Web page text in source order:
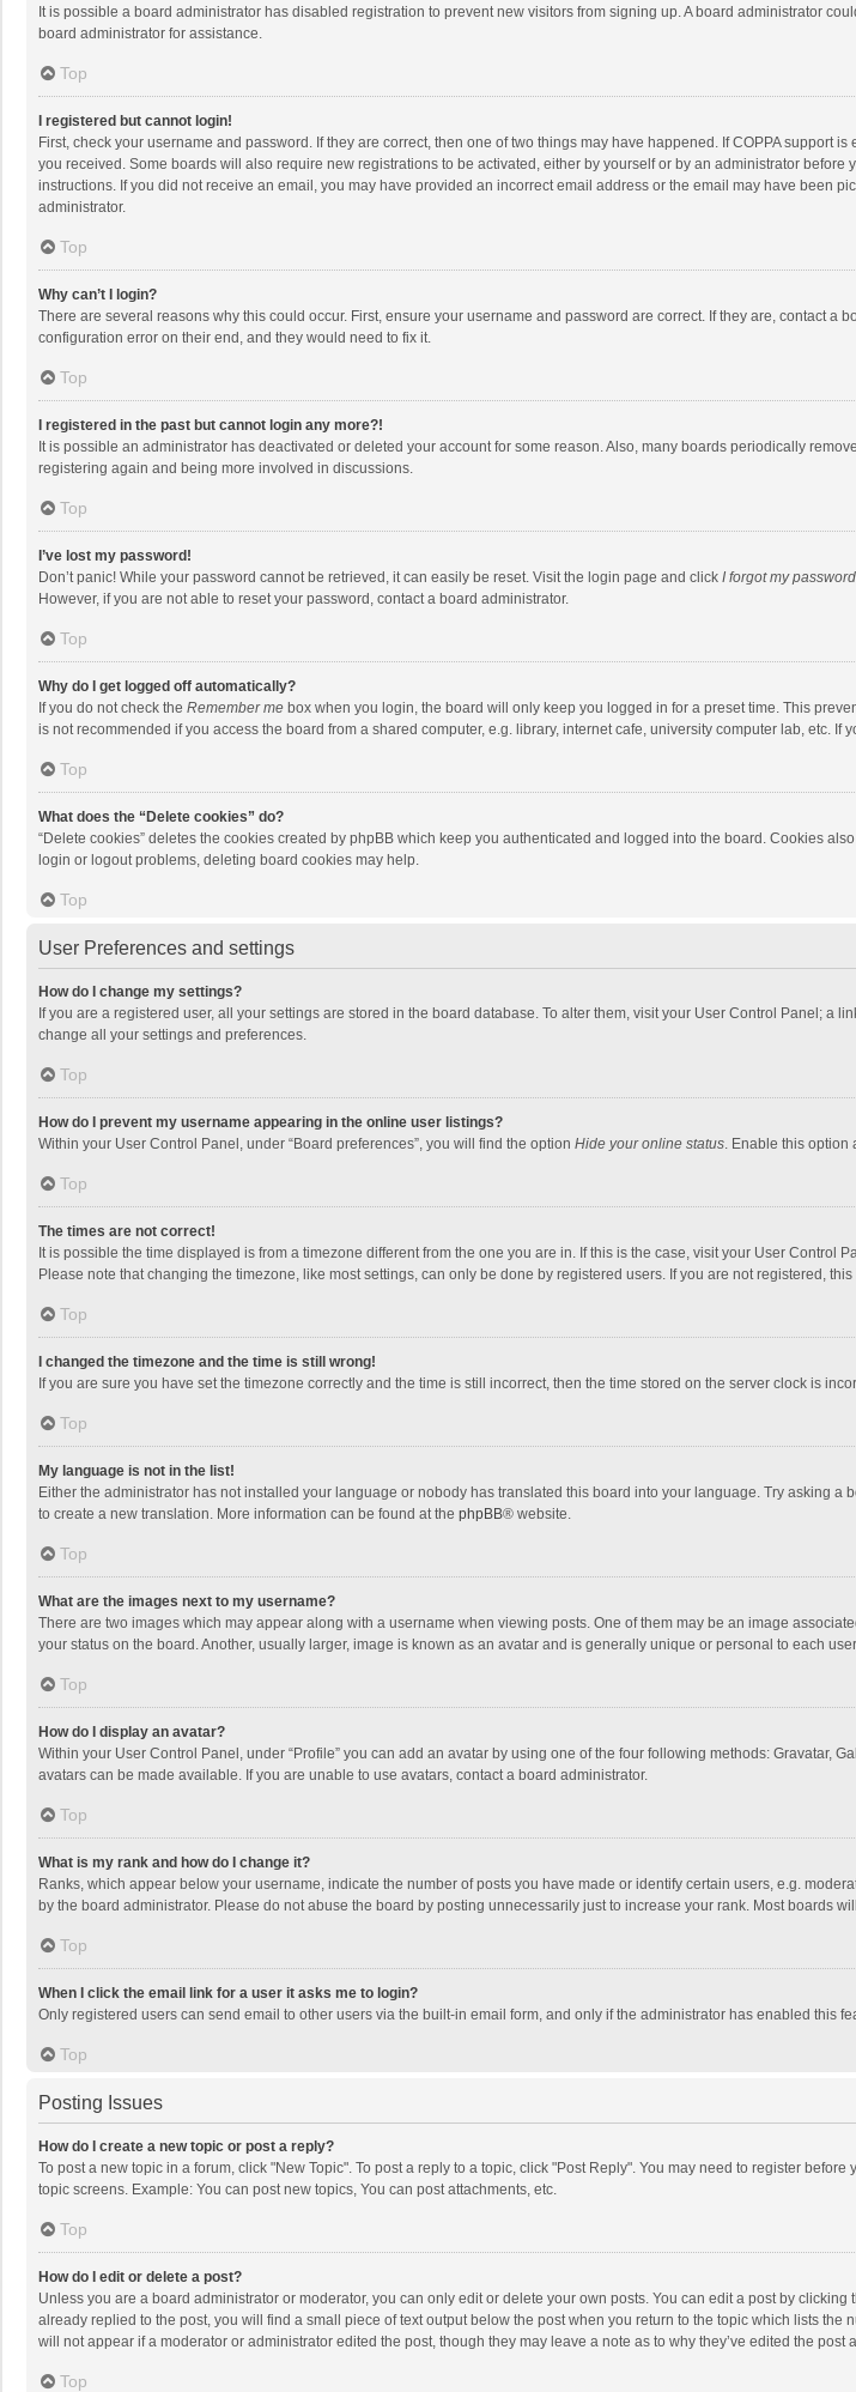
It is possible a board administrator has disabled registration to prevent new visitors from signing up. A board administrator
board administrator for assistance.
Top
I registered but cannot login!
First, check your username and password. If they are correct, then one of two things may have happened. If COPPA
you received. Some boards will also require new registrations to be activated, either by yourself or by an administrator
instructions. If you did not receive an email, you may have provided an incorrect email address or the email may have been
administrator.
Top
Why can’t I login?
There are several reasons why this could occur. First, ensure your username and password are correct. If they are, contact
configuration error on their end, and they would need to fix it.
Top
I registered in the past but cannot login any more?!
It is possible an administrator has deactivated or deleted your account for some reason. Also, many boards periodically
registering again and being more involved in discussions.
Top
I’ve lost my password!
Don’t panic! While your password cannot be retrieved, it can easily be reset. Visit the login page and click I forgot my password
However, if you are not able to reset your password, contact a board administrator.
Top
Why do I get logged off automatically?
If you do not check the Remember me box when you login, the board will only keep you logged in for a preset time. This
is not recommended if you access the board from a shared computer, e.g. library, internet cafe, university computer lab, etc.
Top
What does the “Delete cookies” do?
“Delete cookies” deletes the cookies created by phpBB which keep you authenticated and logged into the board. Cookies
login or logout problems, deleting board cookies may help.
Top
User Preferences and settings
How do I change my settings?
If you are a registered user, all your settings are stored in the board database. To alter them, visit your User Control Panel;
change all your settings and preferences.
Top
How do I prevent my username appearing in the online user listings?
Within your User Control Panel, under “Board preferences”, you will find the option Hide your online status. Enable this option
Top
The times are not correct!
It is possible the time displayed is from a timezone different from the one you are in. If this is the case, visit your User
Please note that changing the timezone, like most settings, can only be done by registered users. If you are not registered,
Top
I changed the timezone and the time is still wrong!
If you are sure you have set the timezone correctly and the time is still incorrect, then the time stored on the server clock is
Top
My language is not in the list!
Either the administrator has not installed your language or nobody has translated this board into your language. Try asking
to create a new translation. More information can be found at the phpBB® website.
Top
What are the images next to my username?
There are two images which may appear along with a username when viewing posts. One of them may be an image
your status on the board. Another, usually larger, image is known as an avatar and is generally unique or personal to each
Top
How do I display an avatar?
Within your User Control Panel, under “Profile” you can add an avatar by using one of the four following methods: Gravatar,
avatars can be made available. If you are unable to use avatars, contact a board administrator.
Top
What is my rank and how do I change it?
Ranks, which appear below your username, indicate the number of posts you have made or identify certain users, e.g.
by the board administrator. Please do not abuse the board by posting unnecessarily just to increase your rank. Most boards
Top
When I click the email link for a user it asks me to login?
Only registered users can send email to other users via the built-in email form, and only if the administrator has enabled this
Top
Posting Issues
How do I create a new topic or post a reply?
To post a new topic in a forum, click "New Topic". To post a reply to a topic, click "Post Reply". You may need to register
topic screens. Example: You can post new topics, You can post attachments, etc.
Top
How do I edit or delete a post?
Unless you are a board administrator or moderator, you can only edit or delete your own posts. You can edit a post by
already replied to the post, you will find a small piece of text output below the post when you return to the topic which lists
will not appear if a moderator or administrator edited the post, though they may leave a note as to why they’ve edited the
Top